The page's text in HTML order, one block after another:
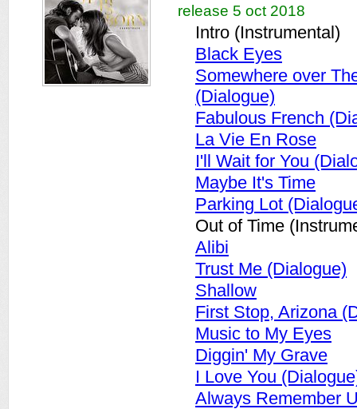
release 5 oct 2018
Intro (Instrumental)
Black Eyes
Somewhere over
(Dialogue)
Fabulous French
La Vie En Rose
I'll Wait for You
Maybe It's Time
Parking Lot
Out of Time
Alibi
Trust Me (Dialogue)
Shallow
First Stop, Arizona
Music to My Eyes
Diggin' My Grave
I Love You
Always Remember